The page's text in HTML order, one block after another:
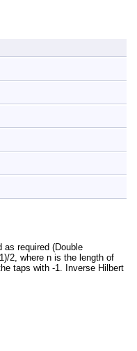
required (Double
2, where n is the length of
taps with -1. Inverse Hilbert